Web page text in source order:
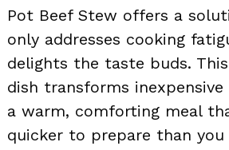
Pot Beef Stew offers a
only addresses cooking
delights the taste buds.
dish transforms
a warm, comforting meal
quicker to prepare than